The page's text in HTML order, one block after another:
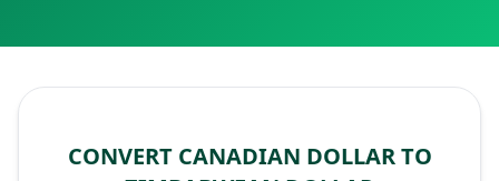
CONVERT CANADIAN DOLLAR TO